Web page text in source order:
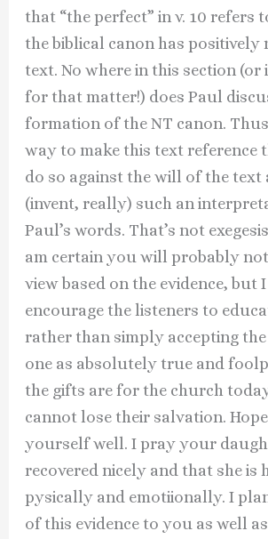
that “the perfect” in v. 10 refers
the biblical canon has positively
text. No where in this section (or
for that matter!) does Paul
formation of the NT canon.
way to make this text reference
do so against the will of the text
(invent, really) such an
Paul’s words. That’s not
am certain you will probably
view based on the evidence, but
encourage the listeners to
rather than simply accepting
one as absolutely true and
the gifts are for the church
cannot lose their salvation.
yourself well. I pray your
recovered nicely and that she is
pysically and emotiionally. I
of this evidence to you as well